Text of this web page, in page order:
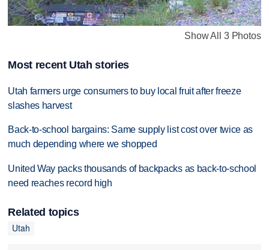
Show All 3 Photos
Most recent Utah stories
Utah farmers urge consumers to buy local fruit after freeze
slashes harvest
Back-to-school bargains: Same supply list cost over twice as
much depending where we shopped
United Way packs thousands of backpacks as back-to-school
need reaches record high
Related topics
Utah